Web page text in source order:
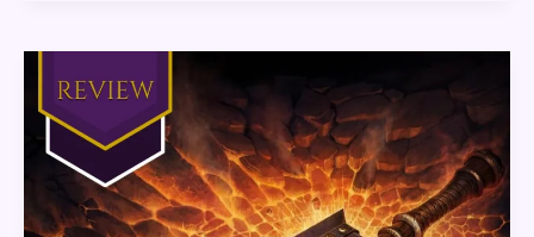
World
of
Warcraft
Shattering
Book
Review
Part
1